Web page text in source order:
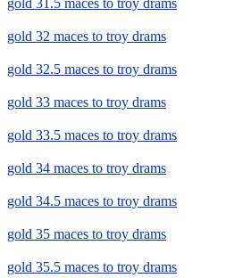
gold 31.5 maces to troy drams
gold 32 maces to troy drams
gold 32.5 maces to troy drams
gold 33 maces to troy drams
gold 33.5 maces to troy drams
gold 34 maces to troy drams
gold 34.5 maces to troy drams
gold 35 maces to troy drams
gold 35.5 maces to troy drams